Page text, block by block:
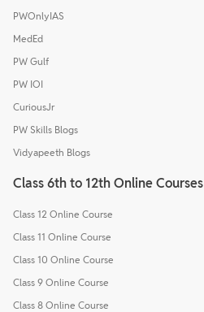
PWOnlyIAS
MedEd
PW Gulf
PW IOI
CuriousJr
PW Skills Blogs
Vidyapeeth Blogs
Class 6th to 12th Online Courses
Class 12 Online Course
Class 11 Online Course
Class 10 Online Course
Class 9 Online Course
Class 8 Online Course